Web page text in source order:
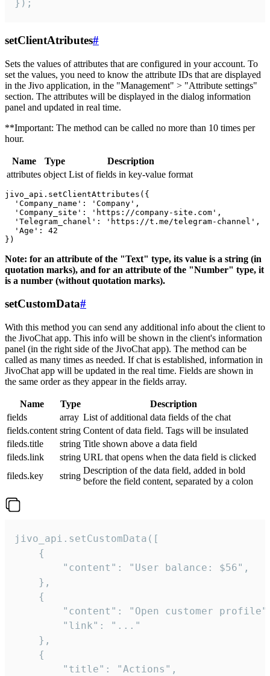
});
setClientAtributes#
Sets the values ​​of attributes that are configured in your account. To
set the values, you need to know the attribute IDs that are displayed
in the Jivo application, in the "Management" > "Attribute settings"
section. The attributes will be displayed in the dialog information
panel and updated in real time.
**Important: The method can be called no more than 10 times per
hour.
Name Type
Description
attributes object List of fields in key-value format
jivo_api.setClientAttributes({
  'Company_name': 'Company',
  'Company_site': 'https://company-site.com',
  'Telegram_chanel': 'https://t.me/telegram-channel',
  'Age': 42
Note: for an attribute of the "Text" type, its value is a string (in
quotation marks), and for an attribute of the "Number" type, it
is a number (without quotation marks).
setCustomData#
With this method you can send any additional info about the client to
the JivoChat app. This info will be shown in the client's information
panel (in the right side of the JivoChat app). The method can be
called as many times as needed. If chat is established, information in
JivoChat app will be updated in the real time. Fields are shown in
the same order as they appear in the fields array.
Name Type
Description
fields
array List of additional data fields of the chat
fields.content string Content of data field. Tags will be insulated
fileds.title
string Title shown above a data field
fileds.link
string URL that opens when the data field is clicked
fileds.key
string
Description of the data field, added in bold
before the field content, separated by a colon
jivo_api.setCustomData([
    {
        "content": "User balance: $56",
    },
    {
"content": "Open customer
        "link": "..."
    },
    {
        "title": "Actions",